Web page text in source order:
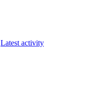
Latest activity